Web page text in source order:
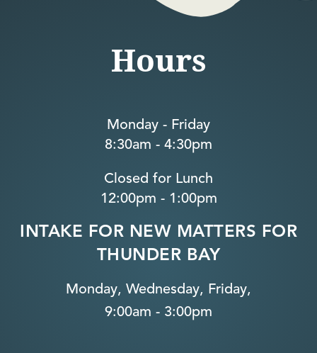
Hours
Monday - Friday
8:30am - 4:30pm
Closed for Lunch
12:00pm - 1:00pm
INTAKE FOR NEW MATTERS FOR
THUNDER BAY
Monday, Wednesday, Friday,
9:00am - 3:00pm